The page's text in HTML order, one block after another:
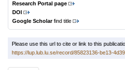
Research Portal page
DOI
Google Scholarfind title
Please use this url to cite or link to this
https://lup.lub.lu.se/record/85823136-be13-